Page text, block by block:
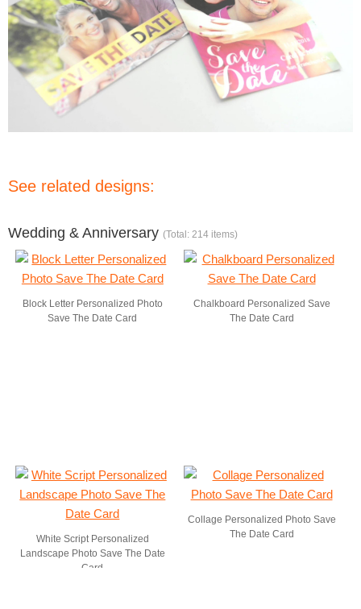
See related designs:
Wedding & Anniversary (Total: 214 items)
Block Letter Personalized Photo
Save The Date Card
Chalkboard Personalized Save
The Date Card
White Script Personalized
Landscape Photo Save The Date
Card
Collage Personalized Photo Save
The Date Card